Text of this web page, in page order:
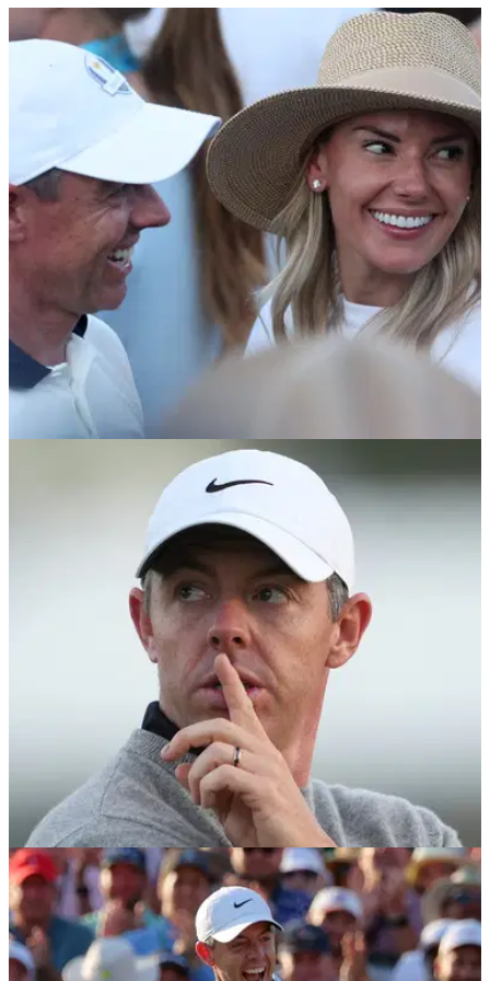
Rory McIlroy makes personal announcement
ahead of Memorial Tournament return
Rory McIlroy reveals he has settled into his new Wentworth
home with wife Erica and daughter Poppy as he returns to
Muirfield Village in search of a first Memorial Tournament
PGA TOUR 03/06/26
"Feel a bit like a part-timer these days" - Rory
McIlroy doubles down on PGA Tour plans
Rory McIlroy says he intends to continue to "pick and